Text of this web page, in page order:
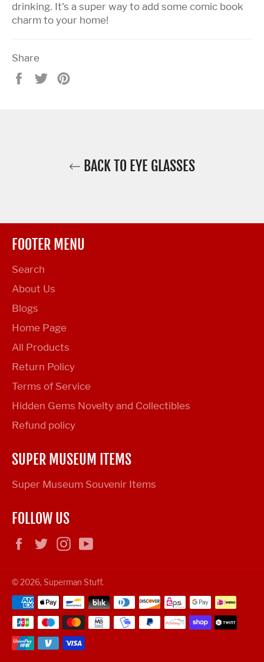
drinking. It's a super way to add some comic book
charm to your home!
Share
Share Tweet
BACK TO EYE GLASSES
FOOTER MENU
Search
About Us
Blogs
Home Page
All Products
Return Policy
Terms of Service
Hidden Gems Novelty and Collectibles
Refund policy
SUPER MUSEUM ITEMS
Super Museum Souvenir Items
FOLLOW US
FacebookTwitterInstagram
© 2026, Superman Stuff.
Payment
methods